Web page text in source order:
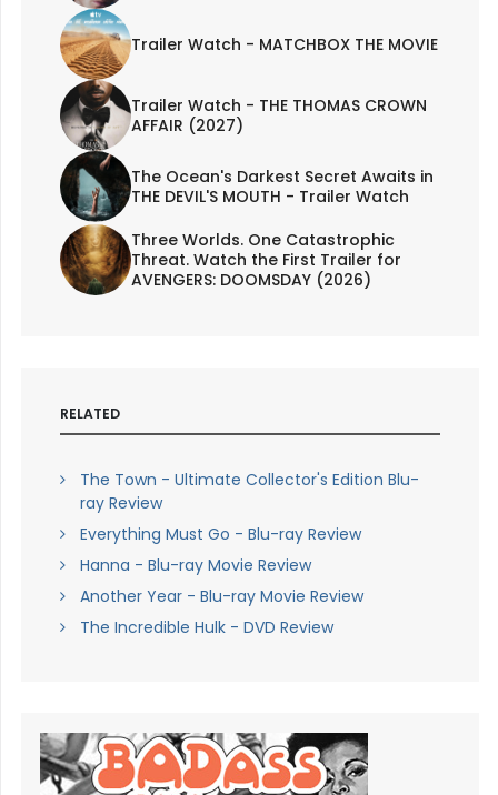
Trailer Watch - MATCHBOX THE MOVIE
Trailer Watch - THE THOMAS CROWN
AFFAIR (2027)
The Ocean's Darkest Secret Awaits in
THE DEVIL'S MOUTH - Trailer Watch
Three Worlds. One Catastrophic
Threat. Watch the First Trailer for
AVENGERS: DOOMSDAY (2026)
RELATED
The Town - Ultimate Collector's Edition Blu-
ray Review
Everything Must Go - Blu-ray Review
Hanna - Blu-ray Movie Review
Another Year - Blu-ray Movie Review
The Incredible Hulk - DVD Review